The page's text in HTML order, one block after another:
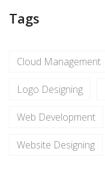
Tags
Cloud Management
Logo Designing
Web Development
Website Designing